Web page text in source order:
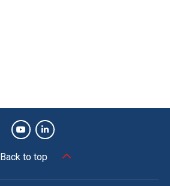
Back to top